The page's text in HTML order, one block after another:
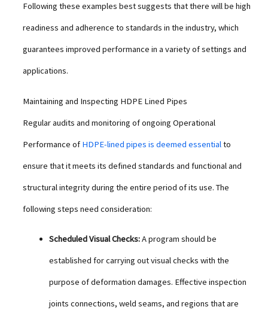
Following these examples best suggests that there will be high
readiness and adherence to standards in the industry, which
guarantees improved performance in a variety of settings and
applications.
Maintaining and Inspecting HDPE Lined Pipes
Regular audits and monitoring of ongoing Operational
Performance of HDPE-lined pipes is deemed essentialto
ensure that it meets its defined standards and functional and
structural integrity during the entire period of its use. The
following steps need consideration:
Scheduled Visual Checks:A program should be
established for carrying out visual checks with the
purpose of deformation damages. Effective inspection
joints connections, weld seams, and regions that are